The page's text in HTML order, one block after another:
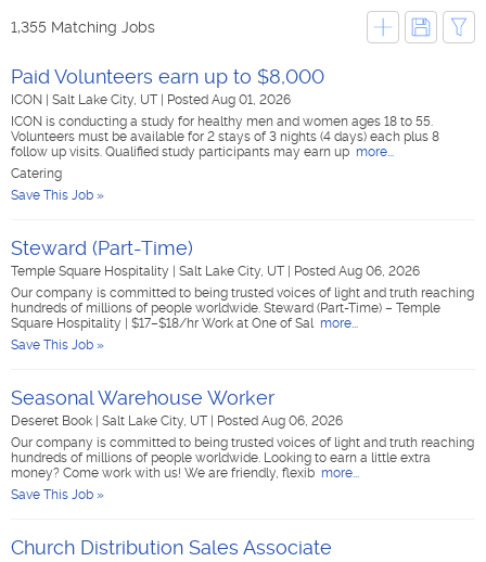
1,355 Matching Jobs
Paid Volunteers earn up to $8,000
ICON Salt Lake City, UT
Posted Aug 01, 2026
ICON is conducting a study for healthy men and women ages 18 to 55.
Volunteers must be available for 2 stays of 3 nights (4 days) each plus 8
follow up visits. Qualified study participants may earn up more...
Catering
Save This Job »
Steward (Part-Time)
Temple Square Hospitality Salt Lake City, UT
Posted Aug 06, 2026
Our company is committed to being trusted voices of light and truth reaching
hundreds of millions of people worldwide. Steward (Part-Time) – Temple
Square Hospitality | $17–$18/hr Work at One of Sal more...
Save This Job »
Seasonal Warehouse Worker
Deseret Book Salt Lake City, UT
Posted Aug 06, 2026
Our company is committed to being trusted voices of light and truth reaching
hundreds of millions of people worldwide. Looking to earn a little extra
money? Come work with us! We are friendly, flexib more...
Save This Job »
Church Distribution Sales Associate